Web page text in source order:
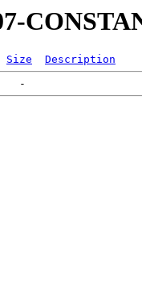
Size
Description